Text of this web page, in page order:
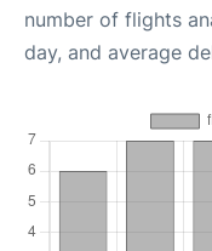
number of flights
day, and average